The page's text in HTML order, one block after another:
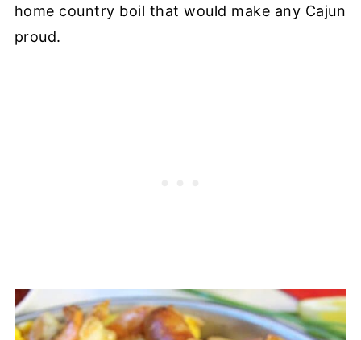
home country boil that would make any Cajun
proud.